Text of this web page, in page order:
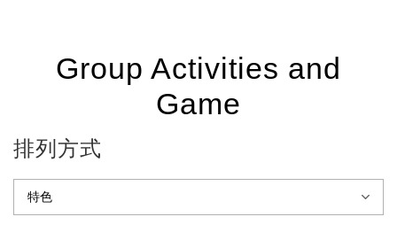
Group Activities and
Game
排列方式